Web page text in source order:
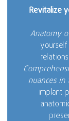
Revitalize
Anatomy
nuances in
implant